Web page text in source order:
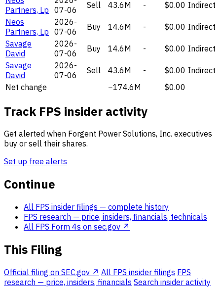
Partners, Lp 07-06
Sell 43.6M - $0.00 Indirect
Neos
Partners, Lp
2026-
07-06
Buy 14.6M - $0.00 Indirect
Savage
David
2026-
07-06
Buy 14.6M - $0.00 Indirect
Savage
David
2026-
07-06
Sell 43.6M - $0.00 Indirect
Net change
−174.6M $0.00
Track FPS insider activity
Get alerted when Forgent Power Solutions, Inc. executives
buy or sell their shares.
Set up free alerts
Continue
All FPS insider filings — complete history
FPS research — price, insiders, financials, technicals
All FPS Form 4s on sec.gov ↗
This Filing
Official filing on SEC.gov ↗ All FPS insider filings FPS
research — price, insiders, financials Search insider activity